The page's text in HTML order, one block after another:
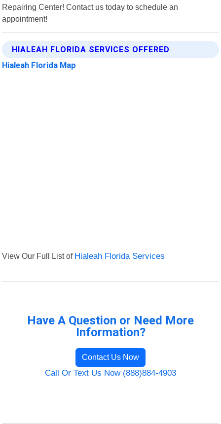
Repairing Center! Contact us today to schedule an
appointment!
HIALEAH FLORIDA SERVICES OFFERED
Hialeah Florida Map
View Our Full List of Hialeah Florida Services
Have A Question or Need More
Information?
Contact Us Now
Call Or Text Us Now (888)884-4903